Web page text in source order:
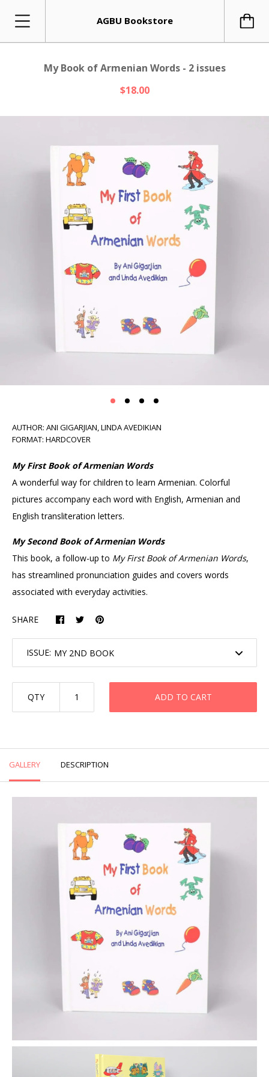
AGBU Bookstore
My Book of Armenian Words - 2 issues
$18.00
AUTHOR: ANI GIGARJIAN, LINDA AVEDIKIAN
FORMAT: HARDCOVER
My First Book of Armenian Words
A wonderful way for children to learn Armenian. Colorful
pictures accompany each word with English, Armenian and
English transliteration letters.
My Second Book of Armenian Words
This book, a follow-up to My First Book of Armenian Words,
has streamlined pronunciation guides and covers words
associated with everyday activities.
SHARE
ISSUE:
QTY ADD TO CART
GALLERY DESCRIPTION